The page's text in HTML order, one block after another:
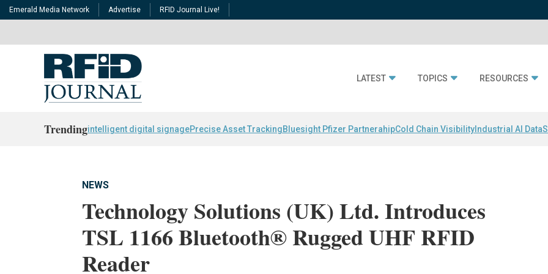
Emerald Media Network Advertise RFID Journal Live!
LATEST TOPICS RESOURCES
Trendingintelligent digital signagePrecise Asset TrackingBluesight Pfizer PartnerahipCold Chain Visibility Industrial AI Data
NEWS
Technology Solutions (UK) Ltd. Introduces
TSL 1166 Bluetooth® Rugged UHF RFID
Reader